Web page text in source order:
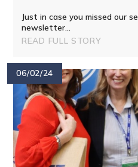
Just in case you missed our
newsletter...
READ FULL STORY
06/02/24